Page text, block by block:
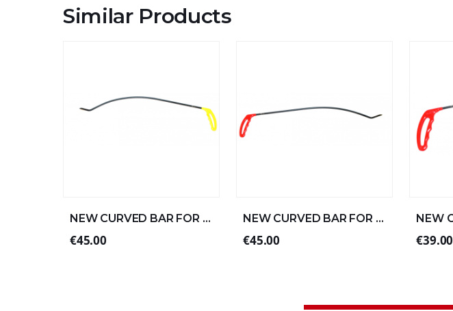
Similar Products
NEW CURVED BAR FOR LEFT ALUMINUM 57xØ8 (2/4)
€45.00
NEW CURVED BAR FOR STRAIGHT ALUMINUM 57xØ8 (1/4)
€45.00 €39.00